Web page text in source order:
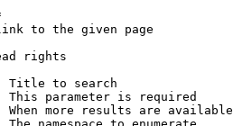
to the given page
rights
Title to search
This parameter is required
When more results are